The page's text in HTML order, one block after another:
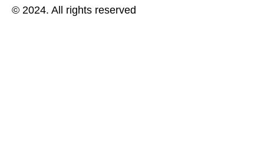
© 2024. All rights reserved